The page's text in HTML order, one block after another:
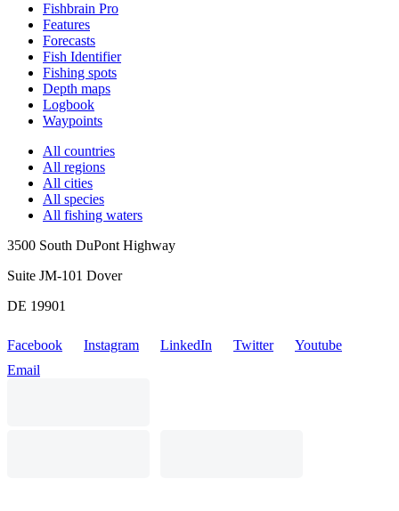
Fishbrain Pro
Features
Forecasts
Fish Identifier
Fishing spots
Depth maps
Logbook
Waypoints
All countries
All regions
All cities
All species
All fishing waters
3500 South DuPont Highway
Suite JM-101 Dover
DE 19901
Facebook Instagram LinkedIn Twitter
Youtube
Email